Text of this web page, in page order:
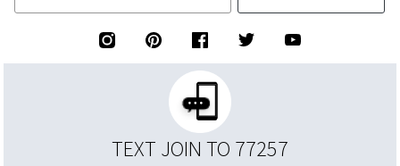
TEXT JOIN TO 77257